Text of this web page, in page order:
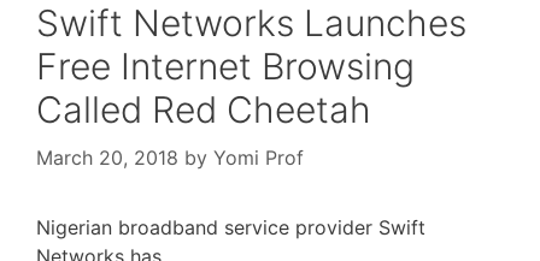
Swift Networks Launches
Free Internet Browsing
Called Red Cheetah
March 20, 2018 by Yomi Prof
Nigerian broadband service provider Swift
Networks has